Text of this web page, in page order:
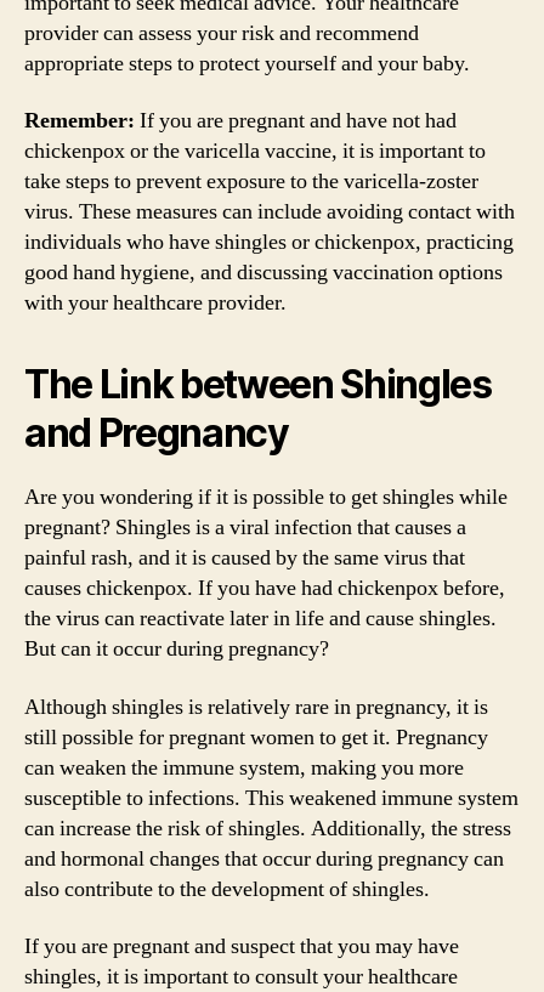
provider can assess your risk and recommend
appropriate steps to protect yourself and your baby.
Remember: If you are pregnant and have not had
chickenpox or the varicella vaccine, it is important to
take steps to prevent exposure to the varicella-zoster
virus. These measures can include avoiding contact with
individuals who have shingles or chickenpox, practicing
good hand hygiene, and discussing vaccination options
with your healthcare provider.
The Link between Shingles
and Pregnancy
Are you wondering if it is possible to get shingles while
pregnant? Shingles is a viral infection that causes a
painful rash, and it is caused by the same virus that
causes chickenpox. If you have had chickenpox before,
the virus can reactivate later in life and cause shingles.
But can it occur during pregnancy?
Although shingles is relatively rare in pregnancy, it is
still possible for pregnant women to get it. Pregnancy
can weaken the immune system, making you more
susceptible to infections. This weakened immune system
can increase the risk of shingles. Additionally, the stress
and hormonal changes that occur during pregnancy can
also contribute to the development of shingles.
If you are pregnant and suspect that you may have
shingles, it is important to consult your healthcare